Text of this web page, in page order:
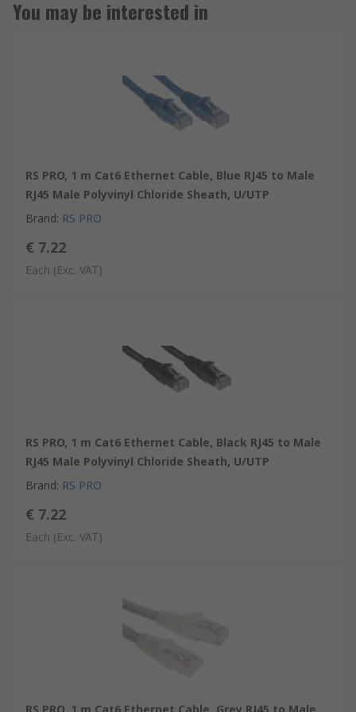
You may be interested in
RS PRO, 1 m Cat6 Ethernet Cable, Blue RJ45 to Male
RJ45 Male Polyvinyl Chloride Sheath, U/UTP
Brand: RS PRO
€ 7.22
Each (Exc. VAT)
RS PRO, 1 m Cat6 Ethernet Cable, Black RJ45 to Male
RJ45 Male Polyvinyl Chloride Sheath, U/UTP
Brand: RS PRO
€ 7.22
Each (Exc. VAT)
RS PRO, 1 m Cat6 Ethernet Cable, Grey RJ45 to Male